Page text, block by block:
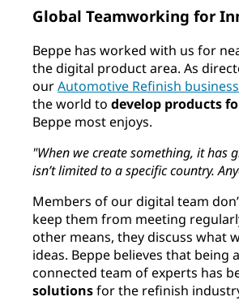
Global Teamworking for
Beppe has worked with us for
the digital product area. As
ourAutomotive Refinish business
the world to develop products
Beppe most enjoys.
"When we create something, it has
isn’t limited to a specific country.
Members of our digital team
keep them from meeting
other means, they discuss what
ideas. Beppe believes that
connected team of experts has
solutionsfor the refinish